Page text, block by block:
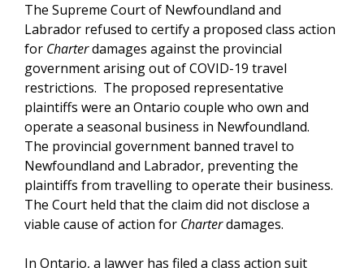
The Supreme Court of Newfoundland and
Labrador refused to certify a proposed class action
for Charterdamages against the provincial
government arising out of COVID-19 travel
restrictions. The proposed representative
plaintiffs were an Ontario couple who own and
operate a seasonal business in Newfoundland.
The provincial government banned travel to
Newfoundland and Labrador, preventing the
plaintiffs from travelling to operate their business.
The Court held that the claim did not disclose a
viable cause of action for Charterdamages.
In Ontario, a lawyer has filed a class action suit